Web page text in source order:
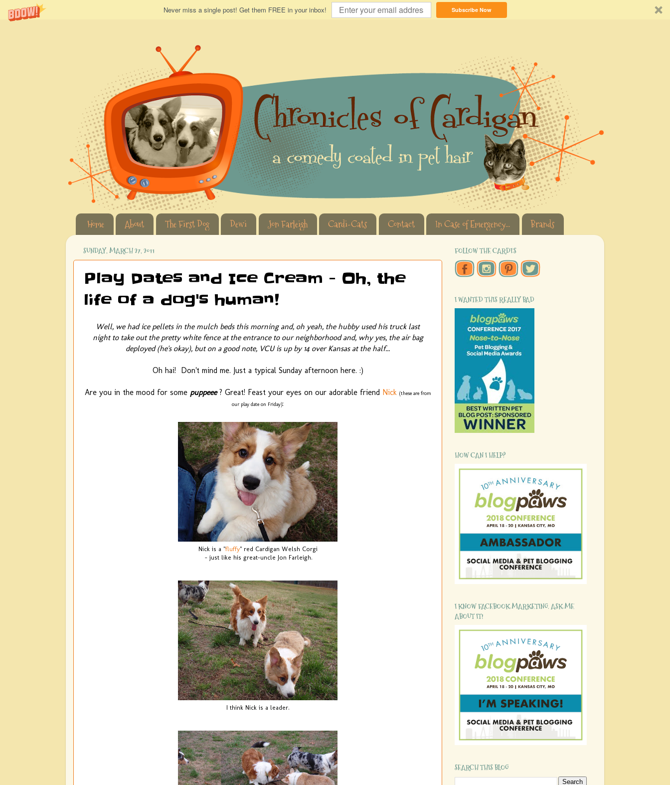
Never miss a single post! Get them FREE in your inbox! Subscribe Now
Home About The First Dog Dewi Jon Farleigh Cardi-Cats Contact In Case of Emergency... Brands
SUNDAY, MARCH 27, 2011
Play Dates and Ice Cream - Oh, the
life of a dog's human!
Well, we had ice pellets in the mulch beds this morning and, oh yeah, the hubby used his truck last
night to take out the pretty white fence at the entrance to our neighborhood and, why yes, the air bag
deployed (he's okay), but on a good note, VCU is up by 14 over Kansas at the half...
Oh hai! Don't mind me. Just a typical Sunday afternoon here. :)
Are you in the mood for some puppeee? Great! Feast your eyes on our adorable friend Nick (these are from
our play date on Friday):
Nick is a "fluffy" red Cardigan Welsh Corgi
- just like his great-uncle Jon Farleigh.
I think Nick is a leader.
FOLLOW THE CARDI'S
I WANTED THIS REALLY BAD
HOW CAN I HELP?
I KNOW FACEBOOK MARKETING. ASK ME
ABOUT IT!
SEARCH THIS BLOG